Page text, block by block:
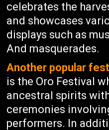
celebrates the
and showcases
displays such as
And masquerades.
Another popular
is the Oro Festival
ancestral spirits
ceremonies
performers. In